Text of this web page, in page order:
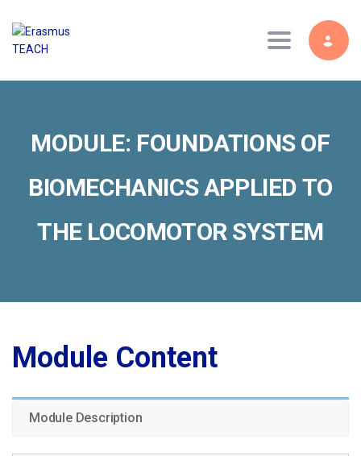
Toggle
MODULE: FOUNDATIONS OF
BIOMECHANICS APPLIED TO
THE LOCOMOTOR SYSTEM
Module Content
Module Description